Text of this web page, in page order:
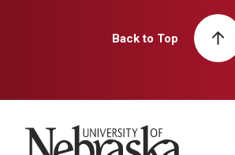
Back to Top
University of Nebraska